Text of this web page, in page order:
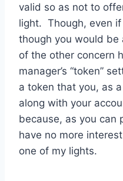
valid so as not to
light. Though, even
though you would be
of the other concern
manager’s “token”
a token that you, as
along with your
because, as you can
have no more
one of my lights.